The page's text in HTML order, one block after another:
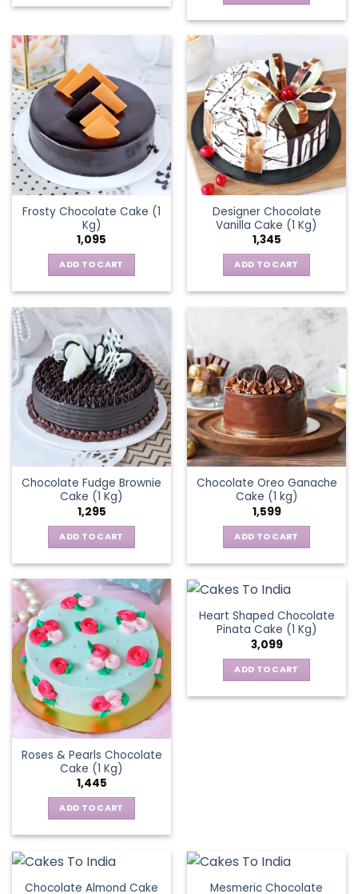
Frosty Chocolate Cake (1
Kg)
1,095
ADD TO CART
Designer Chocolate
Vanilla Cake (1 Kg)
1,345
ADD TO CART
Chocolate Fudge Brownie
Cake (1 Kg)
1,295
ADD TO CART
Chocolate Oreo Ganache
Cake (1 kg)
1,599
ADD TO CART
Roses & Pearls Chocolate
Cake (1 Kg)
1,445
ADD TO CART
Heart Shaped Chocolate
Pinata Cake (1 Kg)
3,099
ADD TO CART
Chocolate Almond Cake
Mesmeric Chocolate